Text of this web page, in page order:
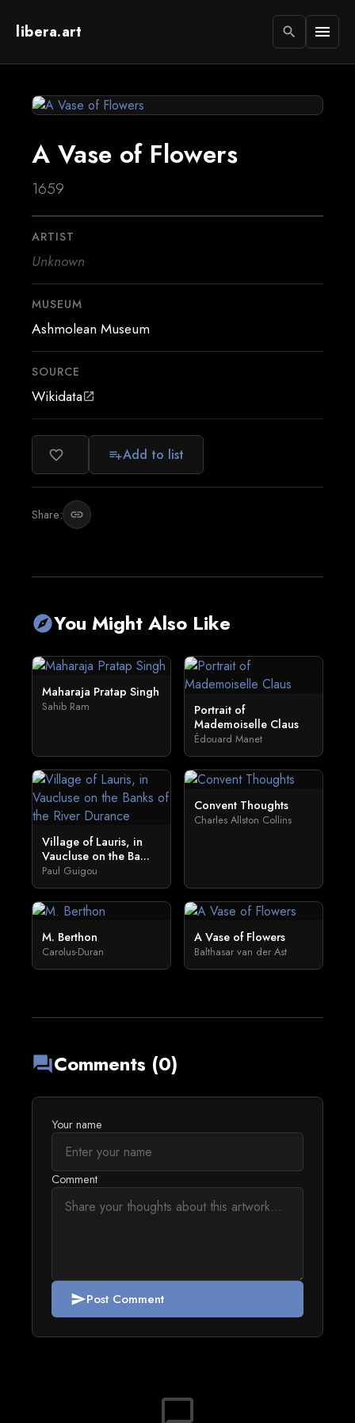
libera.art search menu
A Vase of Flowers
1659
ARTIST
Unknown
MUSEUM
Ashmolean Museum
SOURCE
Wikidataopen_in_new
favorite_border playlist_addAdd to list
Share: link
exploreYou Might Also Like
Maharaja Pratap Singh
Sahib Ram
Portrait of
Mademoiselle Claus
Édouard Manet
Village of Lauris, in
Vaucluse on the Ba...
Paul Guigou
Convent Thoughts
Charles Allston Collins
M. Berthon
Carolus-Duran
A Vase of Flowers
Balthasar van der Ast
forumComments (0)
Your name
Comment
sendPost Comment
chat_bubble_outline